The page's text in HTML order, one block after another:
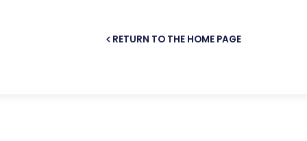
RETURN TO THE HOME PAGE